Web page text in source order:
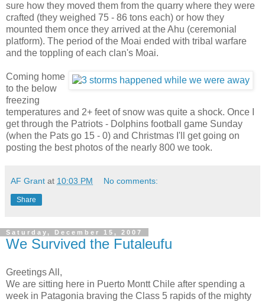
sure how they moved them from the quarry where they were
crafted (they weighed 75 - 86 tons each) or how they
mounted them once they arrived at the Ahu (ceremonial
platform). The period of the Moai ended with tribal warfare
and the toppling of each clan's Moai.
Coming home
to the below
freezing
temperatures and 2+ feet of snow was quite a shock. Once I
get through the Patriots - Dolphins football game Sunday
(when the Pats go 15 - 0) and Christmas I'll get going on
posting the best photos of the nearly 800 we took.
AF Grant at 10:03 PM No comments:
Share
Saturday, December 15, 2007
We Survived the Futaleufu
Greetings All,
We are sitting here in Puerto Montt Chile after spending a
week in Patagonia braving the Class 5 rapids of the mighty